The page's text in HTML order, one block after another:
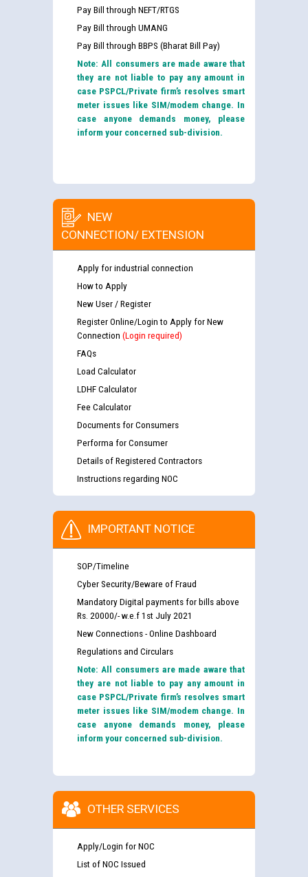
Pay Bill through NEFT/RTGS
Pay Bill through UMANG
Pay Bill through BBPS (Bharat Bill Pay)
Note: All consumers are made aware that
they are not liable to pay any amount in
case PSPCL/Private firm’s resolves smart
meter issues like SIM/modem change. In
case anyone demands money, please
inform your concerned sub-division.
NEW
CONNECTION/ EXTENSION
Apply for industrial connection
How to Apply
New User / Register
Register Online/Login to Apply for New
Connection (Login required)
FAQs
Load Calculator
LDHF Calculator
Fee Calculator
Documents for Consumers
Performa for Consumer
Details of Registered Contractors
Instructions regarding NOC
IMPORTANT NOTICE
SOP/Timeline
Cyber Security/Beware of Fraud
Mandatory Digital payments for bills above
Rs. 20000/- w.e.f 1st July 2021
New Connections - Online Dashboard
Regulations and Circulars
Note: All consumers are made aware that
they are not liable to pay any amount in
case PSPCL/Private firm’s resolves smart
meter issues like SIM/modem change. In
case anyone demands money, please
inform your concerned sub-division.
OTHER SERVICES
Apply/Login for NOC
List of NOC Issued